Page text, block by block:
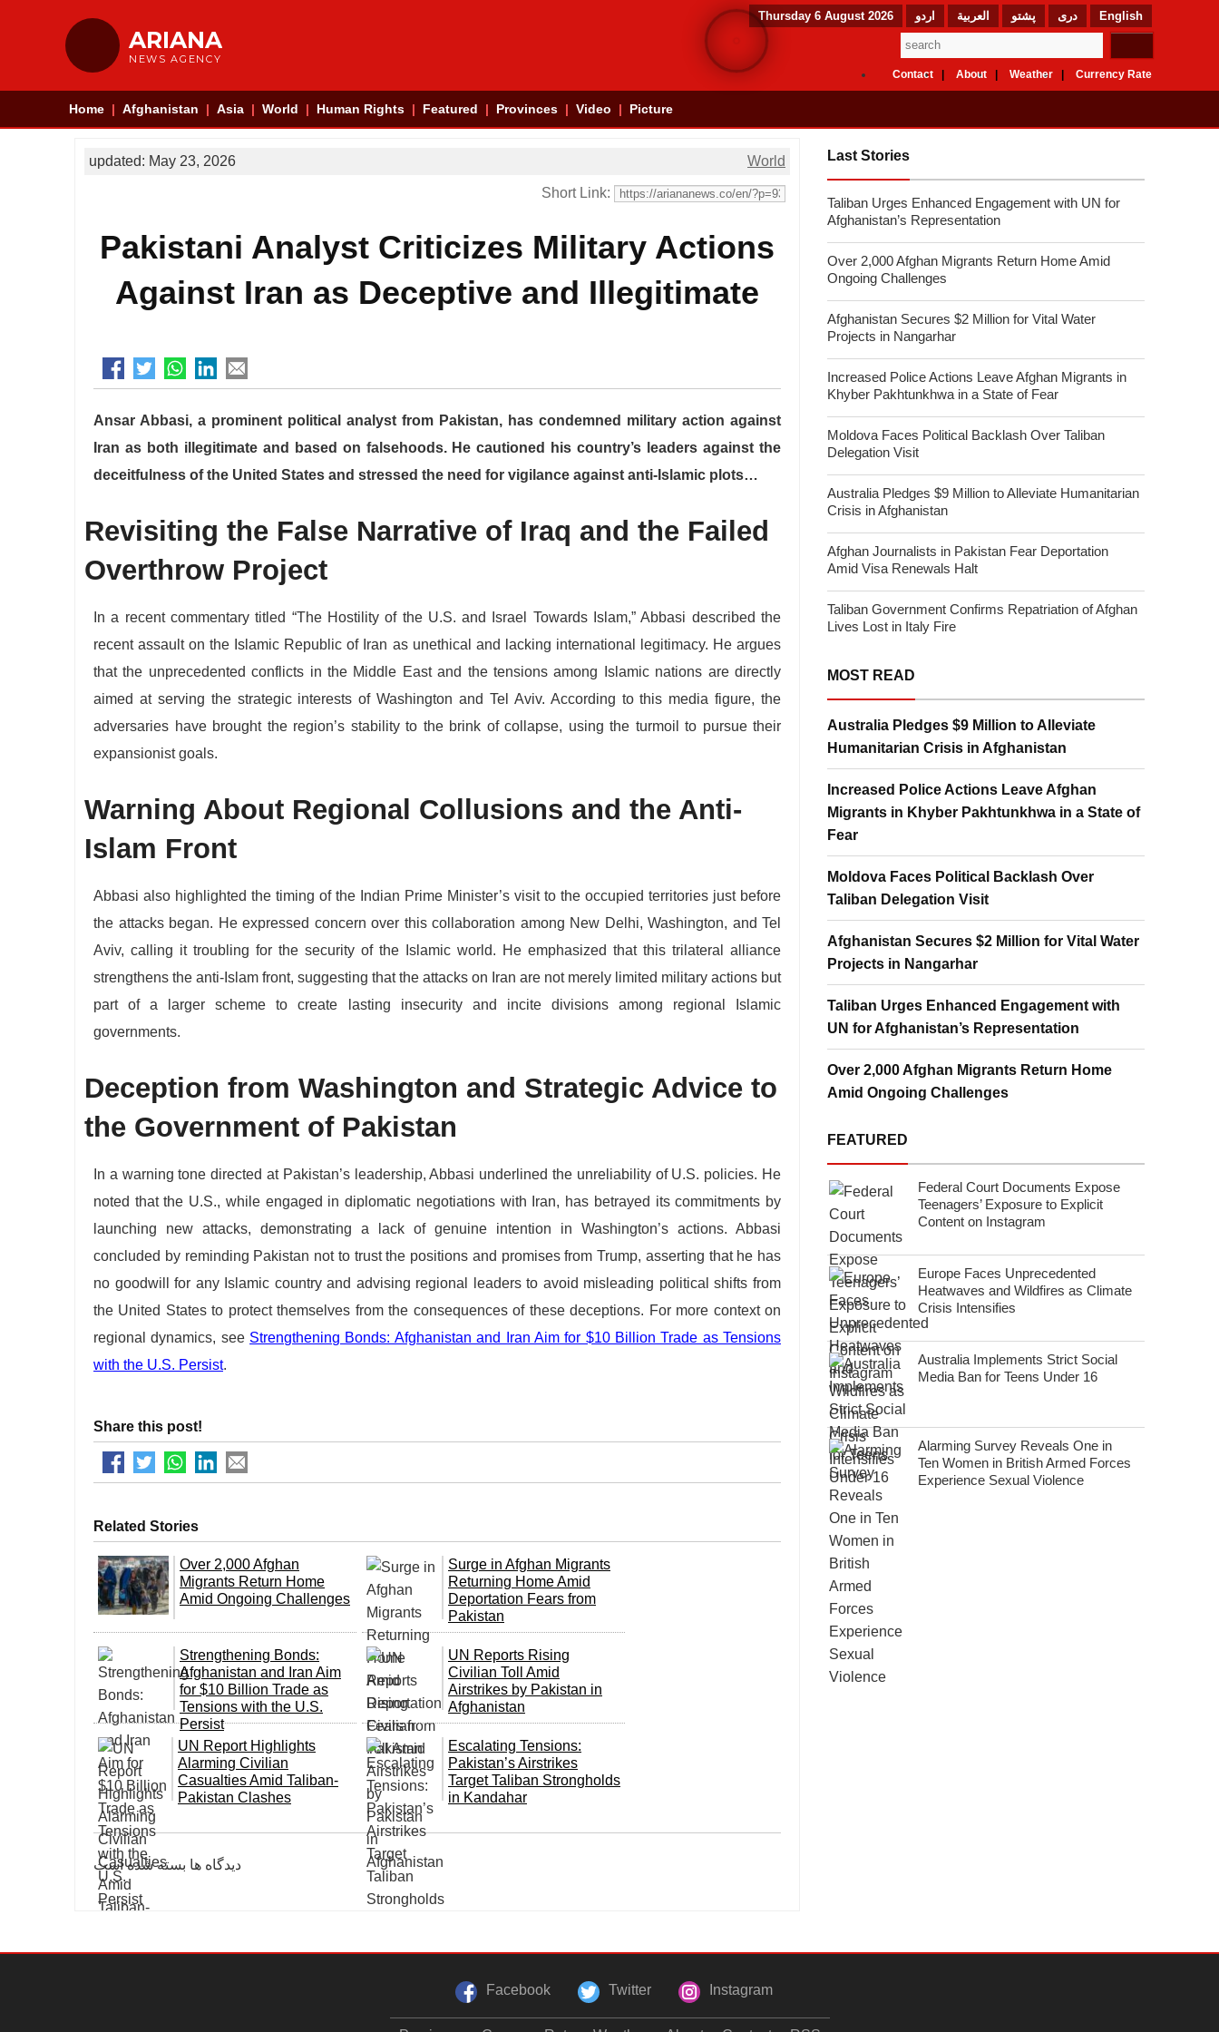
ARIANA
NEWS AGENCY
English دری پشتو العربیة اردو Thursday 6 August 2026
Currency Rate
Weather
About
Contact
Home Afghanistan Asia World Human Rights Featured Provinces Video Picture
World
updated: May 23, 2026
Short Link:
Pakistani Analyst Criticizes Military Actions
Against Iran as Deceptive and Illegitimate
Ansar Abbasi, a prominent political analyst from Pakistan, has condemned military action against
Iran as both illegitimate and based on falsehoods. He cautioned his country’s leaders against the
deceitfulness of the United States and stressed the need for vigilance against anti-Islamic plots…
​Revisiting the False Narrative of Iraq and the Failed
Overthrow Project
​In a recent commentary titled “The Hostility of the U.S. and Israel Towards Islam,” Abbasi described the
recent assault on the Islamic Republic of Iran as unethical and lacking international legitimacy. He argues
that the unprecedented conflicts in the Middle East and the tensions among Islamic nations are directly
aimed at serving the strategic interests of Washington and Tel Aviv. According to this media figure, the
adversaries have brought the region’s stability to the brink of collapse, using the turmoil to pursue their
expansionist goals.
​Warning About Regional Collusions and the Anti-
Islam Front
​Abbasi also highlighted the timing of the Indian Prime Minister’s visit to the occupied territories just before
the attacks began. He expressed concern over this collaboration among New Delhi, Washington, and Tel
Aviv, calling it troubling for the security of the Islamic world. He emphasized that this trilateral alliance
strengthens the anti-Islam front, suggesting that the attacks on Iran are not merely limited military actions but
part of a larger scheme to create lasting insecurity and incite divisions among regional Islamic
governments.
​Deception from Washington and Strategic Advice to
the Government of Pakistan
​In a warning tone directed at Pakistan’s leadership, Abbasi underlined the unreliability of U.S. policies. He
noted that the U.S., while engaged in diplomatic negotiations with Iran, has betrayed its commitments by
launching new attacks, demonstrating a lack of genuine intention in Washington’s actions. Abbasi
concluded by reminding Pakistan not to trust the positions and promises from Trump, asserting that he has
no goodwill for any Islamic country and advising regional leaders to avoid misleading political shifts from
the United States to protect themselves from the consequences of these deceptions. For more context on
regional dynamics, see Strengthening Bonds: Afghanistan and Iran Aim for $10 Billion Trade as Tensions
with the U.S. Persist.
Share this post!
Related Stories
Over 2,000 Afghan
Migrants Return Home
Amid Ongoing Challenges
Surge in Afghan Migrants
Returning Home Amid
Deportation Fears from
Pakistan
Strengthening Bonds:
Afghanistan and Iran Aim
for $10 Billion Trade as
Tensions with the U.S.
Persist
UN Reports Rising
Civilian Toll Amid
Airstrikes by Pakistan in
Afghanistan
UN Report Highlights
Alarming Civilian
Casualties Amid Taliban-
Pakistan Clashes
Escalating Tensions:
Pakistan’s Airstrikes
Target Taliban Strongholds
in Kandahar
دیدگاه ها بسته شده است
Last Stories
Taliban Urges Enhanced Engagement with UN for
Afghanistan’s Representation
Over 2,000 Afghan Migrants Return Home Amid
Ongoing Challenges
Afghanistan Secures $2 Million for Vital Water
Projects in Nangarhar
Increased Police Actions Leave Afghan Migrants in
Khyber Pakhtunkhwa in a State of Fear
Moldova Faces Political Backlash Over Taliban
Delegation Visit
Australia Pledges $9 Million to Alleviate Humanitarian
Crisis in Afghanistan
Afghan Journalists in Pakistan Fear Deportation
Amid Visa Renewals Halt
Taliban Government Confirms Repatriation of Afghan
Lives Lost in Italy Fire
MOST READ
Australia Pledges $9 Million to Alleviate
Humanitarian Crisis in Afghanistan
Increased Police Actions Leave Afghan
Migrants in Khyber Pakhtunkhwa in a State of
Fear
Moldova Faces Political Backlash Over
Taliban Delegation Visit
Afghanistan Secures $2 Million for Vital Water
Projects in Nangarhar
Taliban Urges Enhanced Engagement with
UN for Afghanistan’s Representation
Over 2,000 Afghan Migrants Return Home
Amid Ongoing Challenges
FEATURED
Federal Court Documents Expose
Teenagers’ Exposure to Explicit
Content on Instagram
Europe Faces Unprecedented
Heatwaves and Wildfires as Climate
Crisis Intensifies
Australia Implements Strict Social
Media Ban for Teens Under 16
Alarming Survey Reveals One in
Ten Women in British Armed Forces
Experience Sexual Violence
Facebook Twitter Instagram